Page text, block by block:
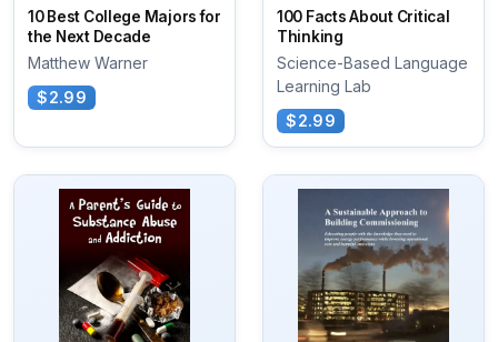
10 Best College Majors for
the Next Decade
Matthew Warner
$2.99
100 Facts About Critical
Thinking
Science-Based Language
Learning Lab
$2.99